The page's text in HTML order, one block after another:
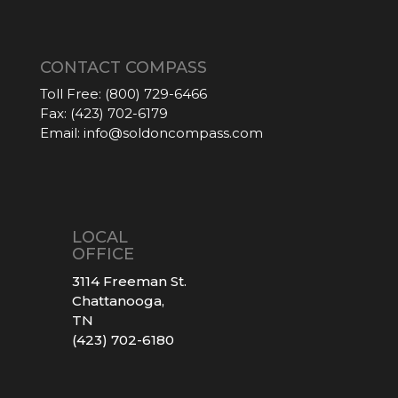
CONTACT COMPASS
Toll Free: (800) 729-6466
Fax: (423) 702-6179
Email: info@soldoncompass.com
LOCAL
OFFICE
3114 Freeman St.
Chattanooga,
TN
(423) 702-6180